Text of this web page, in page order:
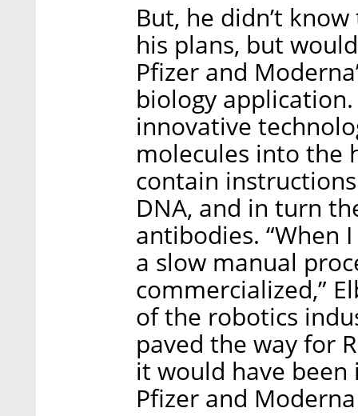
But, he didn’t
his plans, but
Pfizer and
biology
innovative
molecules into the
contain
DNA, and in turn
antibodies. “When
a slow manual
commercialized,”
of the robotics
paved the way for
it would have
Pfizer and